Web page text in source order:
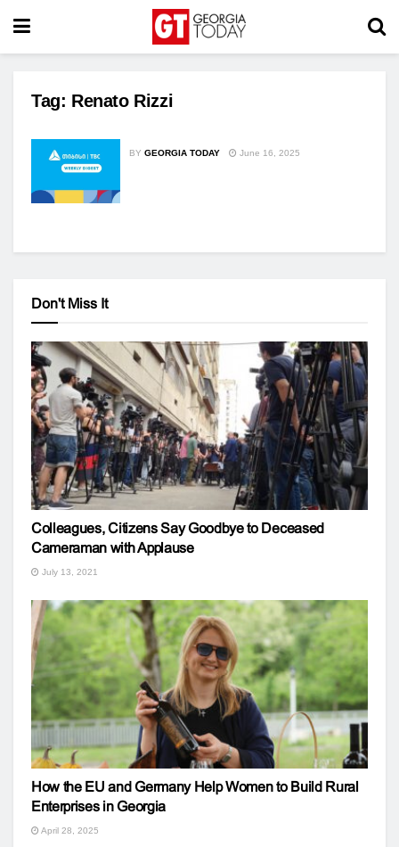
Tag: Renato Rizzi
BY GEORGIA TODAY June 16, 2025
Don't Miss It
Colleagues, Citizens Say Goodbye to Deceased
Cameraman with Applause
July 13, 2021
How the EU and Germany Help Women to Build Rural
Enterprises in Georgia
April 28, 2025